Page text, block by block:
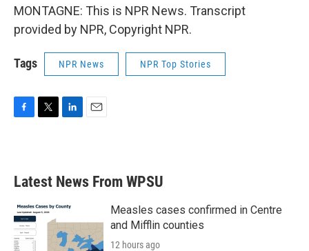
MONTAGNE: This is NPR News. Transcript
provided by NPR, Copyright NPR.
Tags NPR News NPR Top Stories
b
o
k
e
e
d
n
Latest News From WPSU
Measles cases confirmed in Centre
and Mifflin counties
12 hours ago